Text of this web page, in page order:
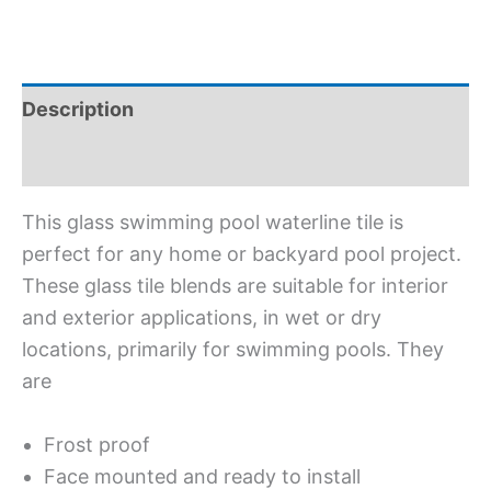
Description
This glass swimming pool waterline tile is
perfect for any home or backyard pool project.
These glass tile blends are suitable for interior
and exterior applications, in wet or dry
locations, primarily for swimming pools. They
are
Frost proof
Face mounted and ready to install